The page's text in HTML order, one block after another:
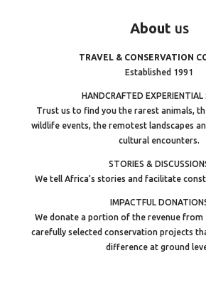
About us
TRAVEL & CONSERVATION
Established 1991
HANDCRAFTED EXPERIENTIAL
Trust us to find you the rarest animals,
wildlife events, the remotest landscapes
cultural encounters.
STORIES &
We tell Africa’s stories and facilitate
IMPACTFUL
We donate a portion of the revenue from
carefully selected conservation projects
difference at ground